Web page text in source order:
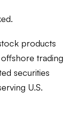
products
trading
securities
U.S.